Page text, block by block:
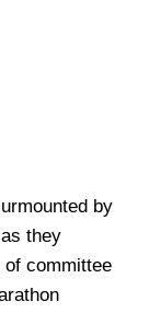
by
they
of committee